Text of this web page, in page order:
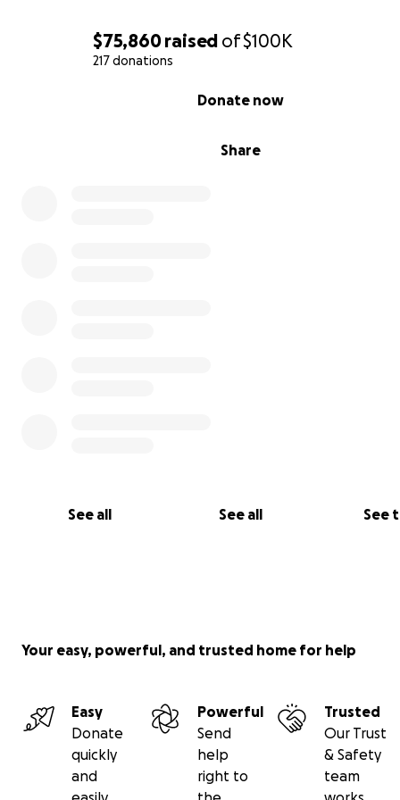
$75,860raised of$100K
217 donations
Share
Donate now
See all See all See
b. Team Setup:Donate via a team competition with a
win prizes for your school team! Of course, in NCTTA
supporters to donate in honor of your school, so they
Your easy, powerful, and trusted home for help
Easy
Donate
quickly
and
Powerful
Send
help
right to
Trusted
Our Trust
& Safety
team